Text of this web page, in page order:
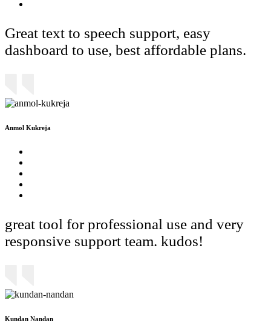
Great text to speech support, easy
dashboard to use, best affordable plans.
Anmol Kukreja
great tool for professional use and very
responsive support team. kudos!
Kundan Nandan